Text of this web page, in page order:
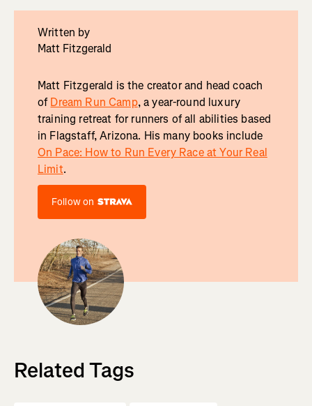
Written by
Matt Fitzgerald
Matt Fitzgerald is the creator and head coach
ofDream Run Camp, a year-round luxury
training retreat for runners of all abilities based
in Flagstaff, Arizona. His many books include
On Pace: How to Run Every Race at Your Real
Limit.
Follow on
Related Tags